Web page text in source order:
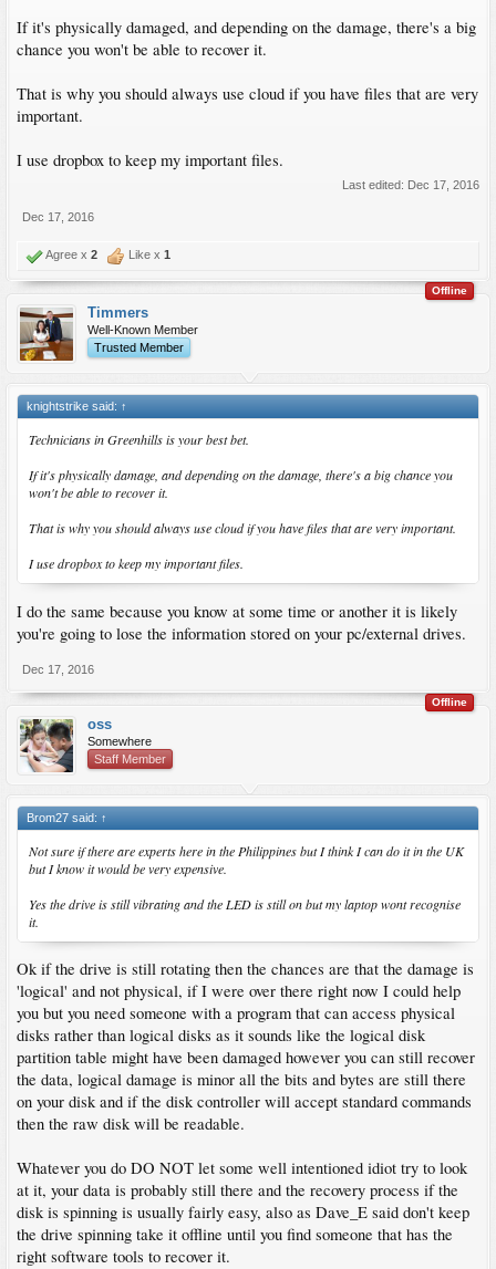
If it's physically damaged, and depending on the damage, there's a big
chance you won't be able to recover it.
That is why you should always use cloud if you have files that are very
important.
I use dropbox to keep my important files.
Last edited: Dec 17, 2016
Dec 17, 2016
Agree x 2 Like x 1
Offline
Timmers
Well-Known Member
Trusted Member
knightstrike said: ↑
Technicians in Greenhills is your best bet.
If it's physically damage, and depending on the damage, there's a big chance you
won't be able to recover it.
That is why you should always use cloud if you have files that are very important.
I use dropbox to keep my important files.
I do the same because you know at some time or another it is likely
you're going to lose the information stored on your pc/external drives.
Dec 17, 2016
Offline
oss
Somewhere
Staff Member
Brom27 said: ↑
Not sure if there are experts here in the Philippines but I think I can do it in the UK
but I know it would be very expensive.
Yes the drive is still vibrating and the LED is still on but my laptop wont recognise
it.
Ok if the drive is still rotating then the chances are that the damage is
'logical' and not physical, if I were over there right now I could help
you but you need someone with a program that can access physical
disks rather than logical disks as it sounds like the logical disk
partition table might have been damaged however you can still recover
the data, logical damage is minor all the bits and bytes are still there
on your disk and if the disk controller will accept standard commands
then the raw disk will be readable.
Whatever you do DO NOT let some well intentioned idiot try to look
at it, your data is probably still there and the recovery process if the
disk is spinning is usually fairly easy, also as Dave_E said don't keep
the drive spinning take it offline until you find someone that has the
right software tools to recover it.